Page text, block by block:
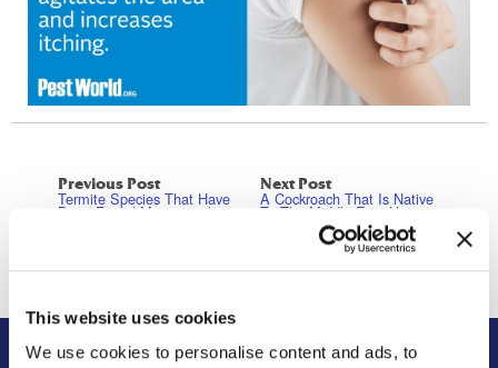
This website uses cookies
We use cookies to personalise content and ads, to
Previous Post
Termite Species That Have
Been Found Mysteriously
Next Post
A Cockroach That Is Native
To The Middle East Has
Been Found In Georgia For
The First Time In History